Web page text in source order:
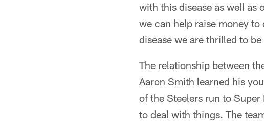
with this disease as well as
we can help raise money
disease we are thrilled to
The relationship between
Aaron Smith learned his
of the Steelers run to
to deal with things. The